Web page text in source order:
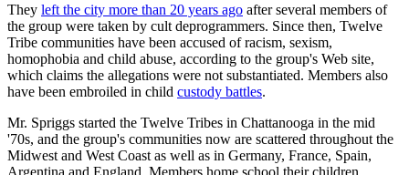
They left the city more than 20 years ago after several members of
the group were taken by cult deprogrammers. Since then, Twelve
Tribe communities have been accused of racism, sexism,
homophobia and child abuse, according to the group's Web site,
which claims the allegations were not substantiated. Members also
have been embroiled in child custody battles.
Mr. Spriggs started the Twelve Tribes in Chattanooga in the mid
'70s, and the group's communities now are scattered throughout the
Midwest and West Coast as well as in Germany, France, Spain,
Argentina and England. Members home school their children,